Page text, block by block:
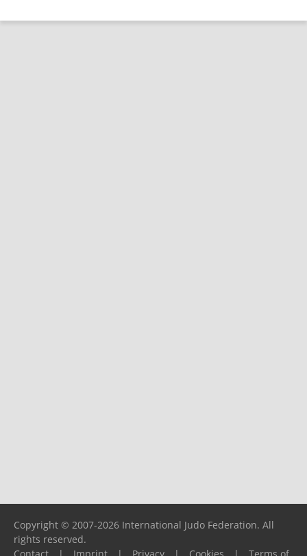
Copyright © 2007-2026 International Judo Federation. All
rights reserved.